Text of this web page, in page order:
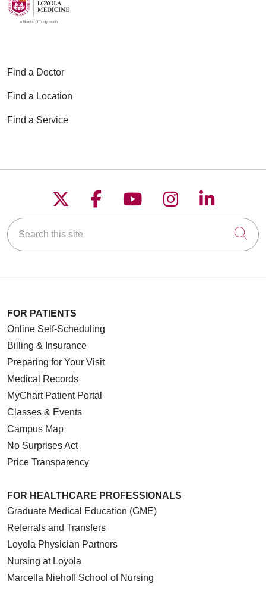
Find a Doctor
Find a Location
Find a Service
Follow us on X
Follow us on
Follow us on
Follow us on
Follow
Search this site
FOR PATIENTS
Online Self-Scheduling
Billing & Insurance
Preparing for Your Visit
Medical Records
MyChart Patient Portal
Classes & Events
Campus Map
No Surprises Act
Price Transparency
FOR HEALTHCARE PROFESSIONALS
Graduate Medical Education (GME)
Referrals and Transfers
Loyola Physician Partners
Nursing at Loyola
Marcella Niehoff School of Nursing